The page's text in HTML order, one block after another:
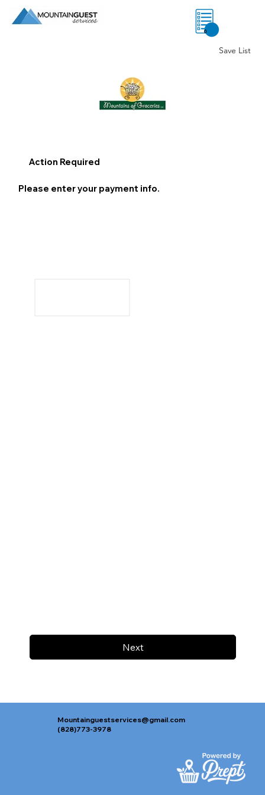
0
Save List
Next
Action Required
Please enter your payment info.
Mountainguestservices@gmail.com
(828)773-3978